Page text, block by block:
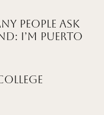
people ask
I’m Puerto